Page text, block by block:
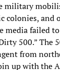
military
colonies,
media failed
500.” The
from
up with the